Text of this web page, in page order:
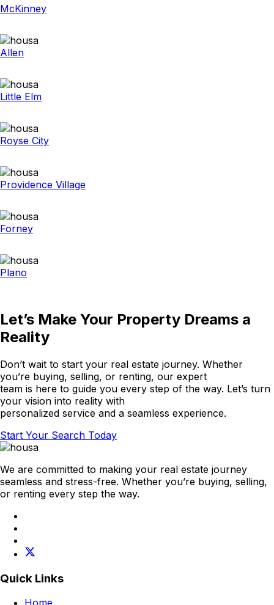
McKinney
Allen
Little Elm
Royse City
Providence Village
Forney
Plano
Let’s Make Your Property Dreams a
Reality
Don’t wait to start your real estate journey. Whether
you’re buying, selling, or renting, our expert
team is here to guide you every step of the way. Let’s turn
your vision into reality with
personalized service and a seamless experience.
Start Your Search Today
We are committed to making your real estate journey
seamless and stress-free. Whether you’re buying, selling,
or renting every step the way.
Quick Links